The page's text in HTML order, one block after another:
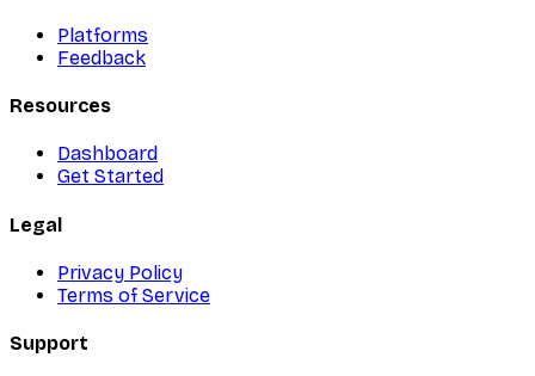
Platforms
Feedback
Resources
Dashboard
Get Started
Legal
Privacy Policy
Terms of Service
Support